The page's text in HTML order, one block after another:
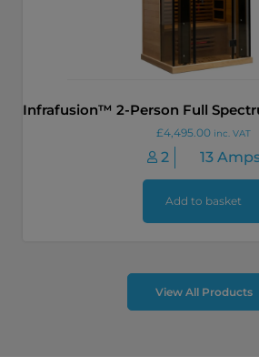
Infrafusion™ 2-Person Full
£4,495.00 inc. VAT
2 13
Add to basket
View All Products